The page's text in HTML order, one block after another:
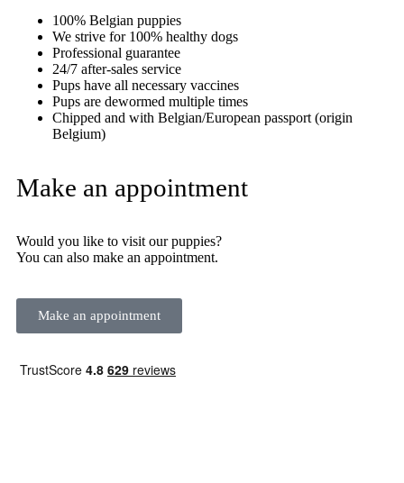
100% Belgian puppies
We strive for 100% healthy dogs
Professional guarantee
24/7 after-sales service
Pups have all necessary vaccines
Pups are dewormed multiple times
Chipped and with Belgian/European passport (origin
Belgium)
Make an appointment
Would you like to visit our puppies?
You can also make an appointment.
Make an appointment